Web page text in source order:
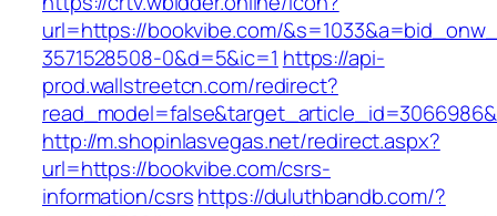
url=https://bookvibe.com/
3571528508-0&d=5&ic=1 https://api-
prod.wallstreetcn.com/redirect?
http://m.shopinlasvegas.net/redirect.aspx?
url=https://bookvibe.com/csrs-
information/csrshttps://duluthbandb.com/?